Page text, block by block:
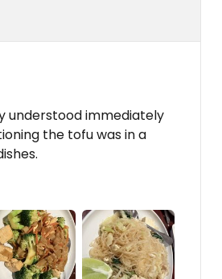
understood immediately
the tofu was in a